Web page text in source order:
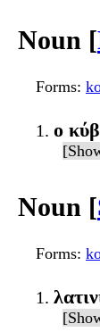
Noun [
Forms:
ο
Noun [
Forms: